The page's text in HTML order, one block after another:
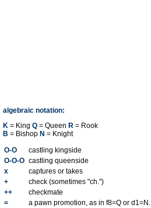
algebraic notation:
K = King Q = Queen R = Rook
B = Bishop N = Knight
O-O
castling kingside
O-O-O castling queenside
x
captures or takes
+
check (sometimes "ch.")
++
checkmate
=
a pawn promotion, as in f8=Q or d1=N.